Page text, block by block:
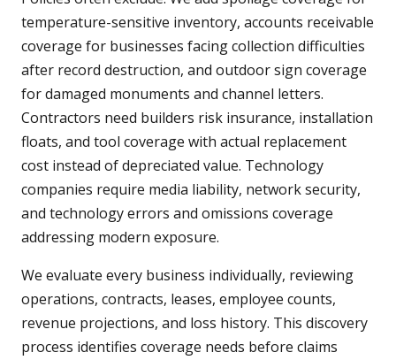
temperature-sensitive inventory, accounts receivable
coverage for businesses facing collection difficulties
after record destruction, and outdoor sign coverage
for damaged monuments and channel letters.
Contractors need builders risk insurance, installation
floats, and tool coverage with actual replacement
cost instead of depreciated value. Technology
companies require media liability, network security,
and technology errors and omissions coverage
addressing modern exposure.
We evaluate every business individually, reviewing
operations, contracts, leases, employee counts,
revenue projections, and loss history. This discovery
process identifies coverage needs before claims